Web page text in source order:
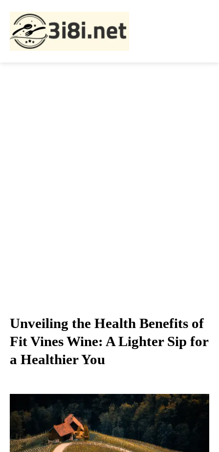
Unveiling the Health Benefits of
Fit Vines Wine: A Lighter Sip for
a Healthier You